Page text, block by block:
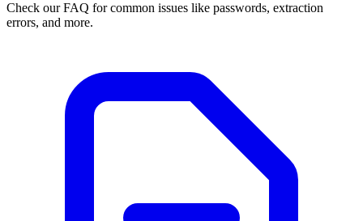
Check our FAQ for common issues like passwords, extraction
errors, and more.